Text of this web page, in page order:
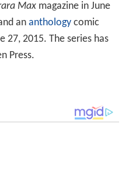
Maxmagazine in June
an anthologycomic
27, 2015. The series has
Press.